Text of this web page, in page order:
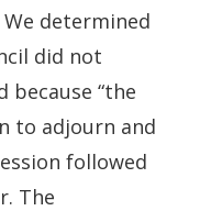
We determined
did not
because “the
to adjourn and
followed
The